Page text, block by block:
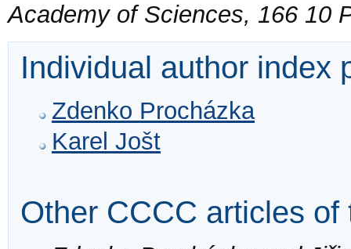
Academy of Sciences, 166 10
Individual author index
Zdenko Procházka
Karel Jošt
Other CCCC articles of